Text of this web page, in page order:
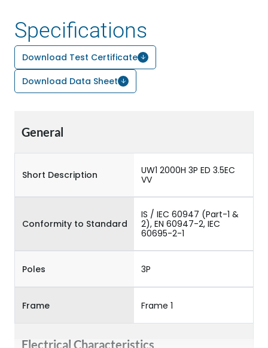
Specifications
Download Test Certificate
Download Data Sheet
General
Short Description
UW1 2000H 3P ED 3.5EC
VV
Conformity to Standard
IS / IEC 60947 (Part-1 &
2), EN 60947-2, IEC
60695-2-1
Poles 3P
Frame Frame 1
Electrical Characteristics